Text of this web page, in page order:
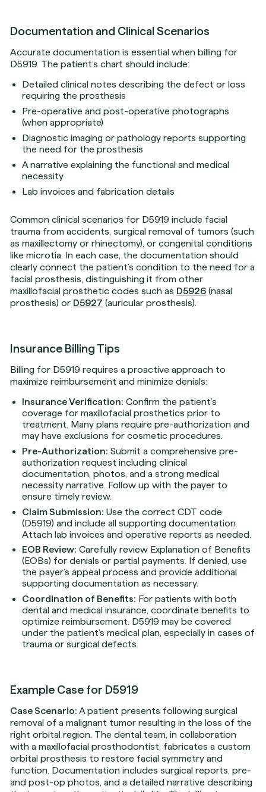
Documentation and Clinical Scenarios
Accurate documentation is essential when billing for
D5919. The patient’s chart should include:
Detailed clinical notes describing the defect or loss
requiring the prosthesis
Pre-operative and post-operative photographs
(when appropriate)
Diagnostic imaging or pathology reports supporting
the need for the prosthesis
A narrative explaining the functional and medical
necessity
Lab invoices and fabrication details
Common clinical scenarios for D5919 include facial
trauma from accidents, surgical removal of tumors (such
as maxillectomy or rhinectomy), or congenital conditions
like microtia. In each case, the documentation should
clearly connect the patient’s condition to the need for a
facial prosthesis, distinguishing it from other
maxillofacial prosthetic codes such as D5926 (nasal
prosthesis) or D5927 (auricular prosthesis).
Insurance Billing Tips
Billing for D5919 requires a proactive approach to
maximize reimbursement and minimize denials:
Insurance Verification: Confirm the patient’s
coverage for maxillofacial prosthetics prior to
treatment. Many plans require pre-authorization and
may have exclusions for cosmetic procedures.
Pre-Authorization: Submit a comprehensive pre-
authorization request including clinical
documentation, photos, and a strong medical
necessity narrative. Follow up with the payer to
ensure timely review.
Claim Submission: Use the correct CDT code
(D5919) and include all supporting documentation.
Attach lab invoices and operative reports as needed.
EOB Review: Carefully review Explanation of Benefits
(EOBs) for denials or partial payments. If denied, use
the payer’s appeal process and provide additional
supporting documentation as necessary.
Coordination of Benefits: For patients with both
dental and medical insurance, coordinate benefits to
optimize reimbursement. D5919 may be covered
under the patient’s medical plan, especially in cases of
trauma or surgical defects.
Example Case for D5919
Case Scenario: A patient presents following surgical
removal of a malignant tumor resulting in the loss of the
right orbital region. The dental team, in collaboration
with a maxillofacial prosthodontist, fabricates a custom
orbital prosthesis to restore facial symmetry and
function. Documentation includes surgical reports, pre-
and post-op photos, and a detailed narrative describing